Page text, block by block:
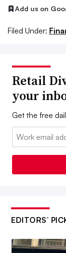
Add us on
Filed Under:
Retail
your
Get the free
Email:
EDITORS’